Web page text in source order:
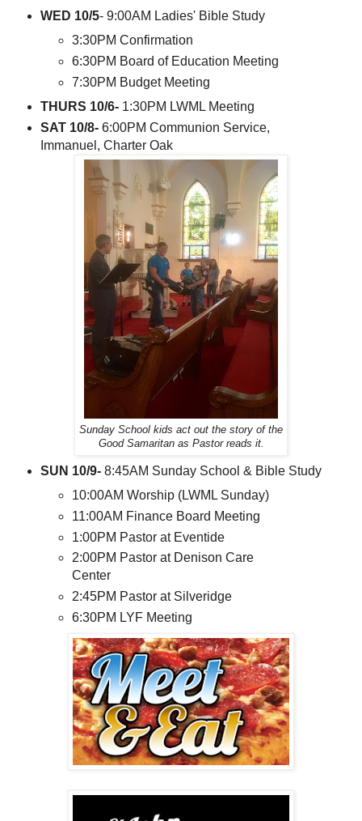
WED 10/5- 9:00AM Ladies' Bible Study
3:30PM Confirmation
6:30PM Board of Education Meeting
7:30PM Budget Meeting
THURS 10/6-1:30PM LWML Meeting
SAT 10/8-6:00PM Communion Service,
Immanuel, Charter Oak
Sunday School kids act out the story of the
Good Samaritan as Pastor reads it.
SUN 10/9-8:45AM Sunday School & Bible Study
10:00AM Worship (LWML Sunday)
11:00AM Finance Board Meeting
1:00PM Pastor at Eventide
2:00PM Pastor at Denison Care
Center
2:45PM Pastor at Silveridge
6:30PM LYF Meeting